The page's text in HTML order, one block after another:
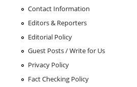
Contact Information
Editors & Reporters
Editorial Policy
Guest Posts / Write for Us
Privacy Policy
Fact Checking Policy